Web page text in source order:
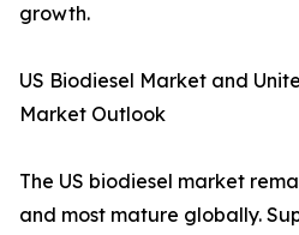
growth.
US Biodiesel Market and
Market Outlook
The US biodiesel market
and most mature globally.